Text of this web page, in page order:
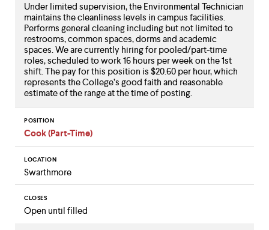
Under limited supervision, the Environmental Technician
maintains the cleanliness levels in campus facilities.
Performs general cleaning including but not limited to
restrooms, common spaces, dorms and academic
spaces. We are currently hiring for pooled/part-time
roles, scheduled to work 16 hours per week on the 1st
shift. The pay for this position is $20.60 per hour, which
represents the College’s good faith and reasonable
estimate of the range at the time of posting.
POSITION
Cook (Part-Time)
LOCATION
Swarthmore
CLOSES
Open until filled